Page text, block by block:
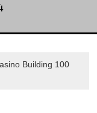
Building 100